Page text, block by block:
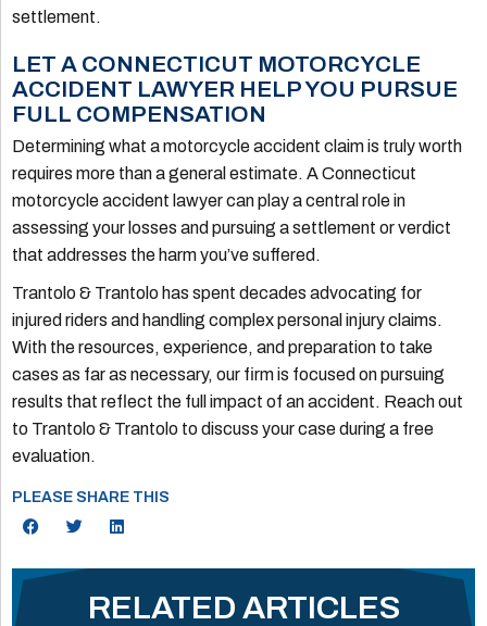
settlement.
LET A CONNECTICUT MOTORCYCLE
ACCIDENT LAWYER HELP YOU PURSUE
FULL COMPENSATION
Determining what a motorcycle accident claim is truly worth
requires more than a general estimate. A Connecticut
motorcycle accident lawyer can play a central role in
assessing your losses and pursuing a settlement or verdict
that addresses the harm you’ve suffered.
Trantolo & Trantolo has spent decades advocating for
injured riders and handling complex personal injury claims.
With the resources, experience, and preparation to take
cases as far as necessary, our firm is focused on pursuing
results that reflect the full impact of an accident. Reach out
to Trantolo & Trantolo to discuss your case during a free
evaluation.
PLEASE SHARE THIS
RELATED ARTICLES